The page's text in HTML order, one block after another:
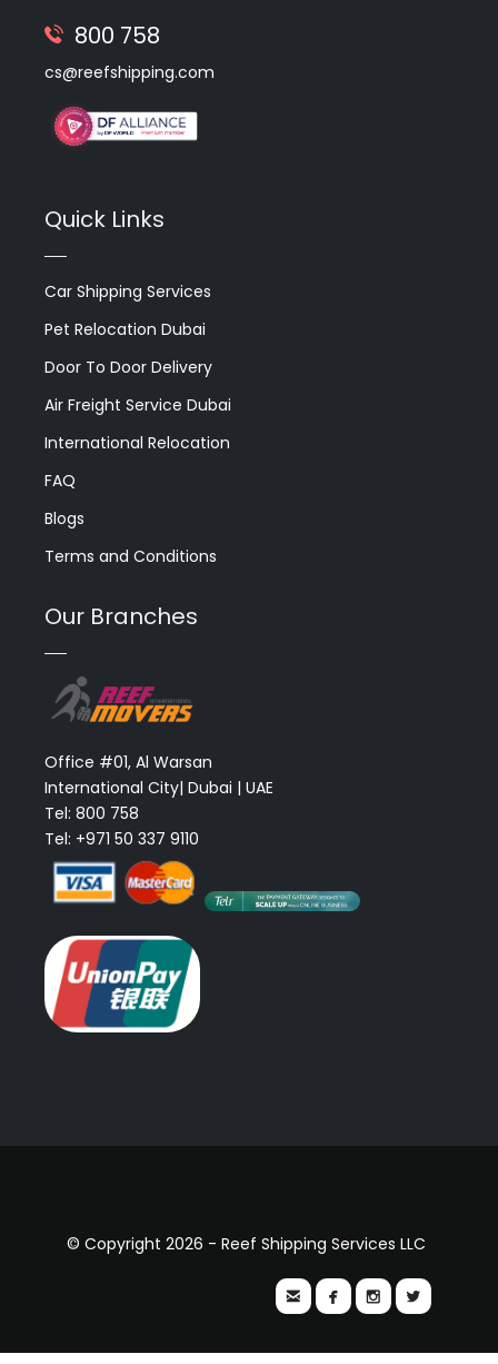
800 758
cs@reefshipping.com
Quick Links
Car Shipping Services
Pet Relocation Dubai
Door To Door Delivery
Air Freight Service Dubai
International Relocation
FAQ
Blogs
Terms and Conditions
Our Branches
Office #01, Al Warsan
International City| Dubai | UAE
Tel: 800 758
Tel: +971 50 337 9110
© Copyright 2026 - Reef Shipping Services LLC
   